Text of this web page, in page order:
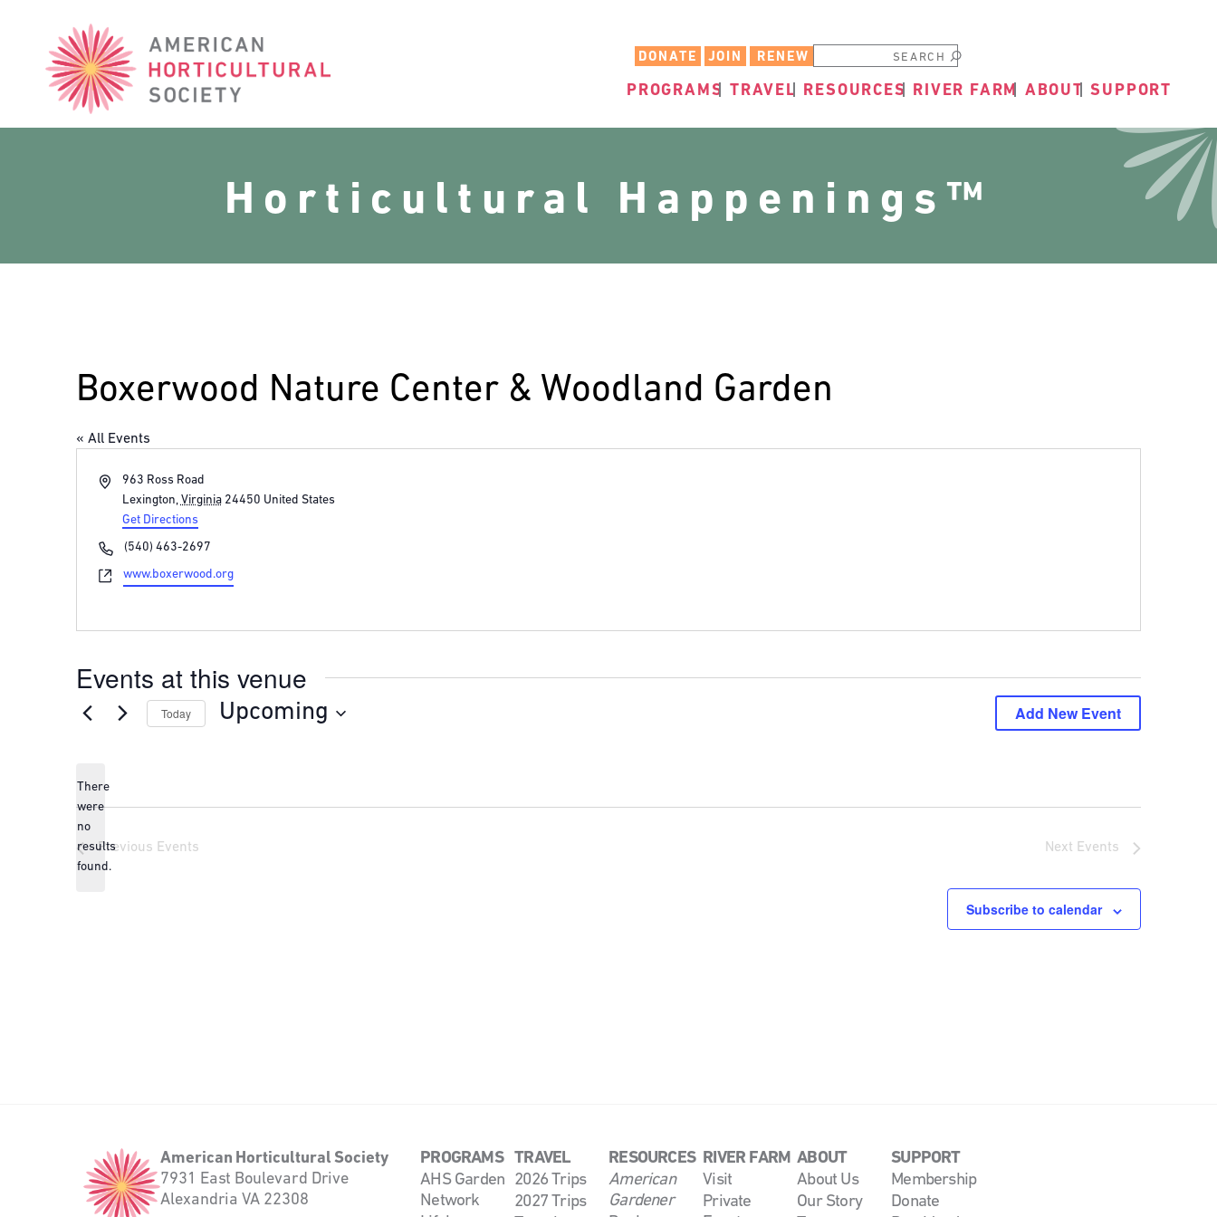
American
Horticultural
Society
DONATE JOIN RENEW Submit
PROGRAMS TRAVEL RESOURCES RIVER FARM ABOUT SUPPORT
Horticultural Happenings™
Boxerwood Nature Center & Woodland Garden
« All Events
Address963 Ross Road
Lexington, Virginia 24450 United States
Get Directions
Phone(540) 463-2697
Websitewww.boxerwood.org
Events at this venue
There
were
no
results
found.
Today Upcoming Add New Event
Previous Events Next Events
Subscribe to calendar
American
Horticultural
Society
American Horticultural Society
7931 East Boulevard Drive
Alexandria VA 22308
PROGRAMS
AHS Garden
Network
TRAVEL
2026 Trips
2027 Trips
RESOURCES
American
Gardener
RIVER FARM
Visit
Private
ABOUT
About Us
Our Story
SUPPORT
Membership
Donate